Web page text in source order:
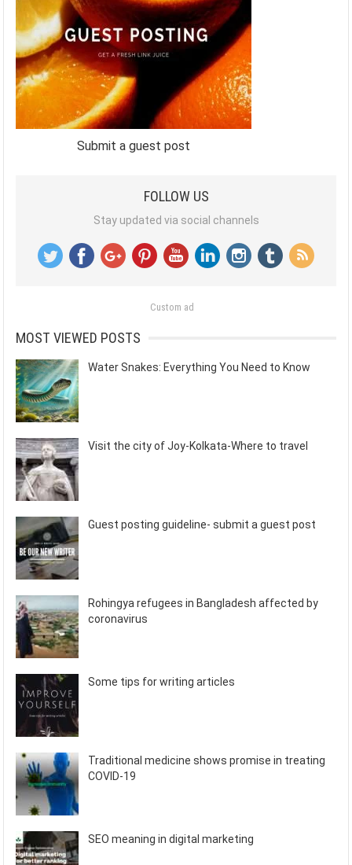
Submit a guest post
FOLLOW US
Stay updated via social channels
Custom ad
MOST VIEWED POSTS
Water Snakes: Everything You Need to Know
Visit the city of Joy-Kolkata-Where to travel
Guest posting guideline- submit a guest post
Rohingya refugees in Bangladesh affected by
coronavirus
Some tips for writing articles
Traditional medicine shows promise in treating
COVID-19
SEO meaning in digital marketing